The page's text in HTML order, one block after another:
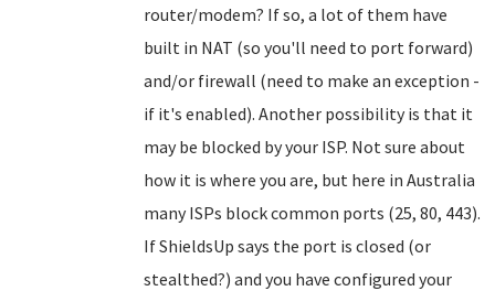
router/modem? If so, a lot of them have
built in NAT (so you'll need to port forward)
and/or firewall (need to make an exception -
if it's enabled). Another possibility is that it
may be blocked by your ISP. Not sure about
how it is where you are, but here in Australia
many ISPs block common ports (25, 80, 443).
If ShieldsUp says the port is closed (or
stealthed?) and you have configured your